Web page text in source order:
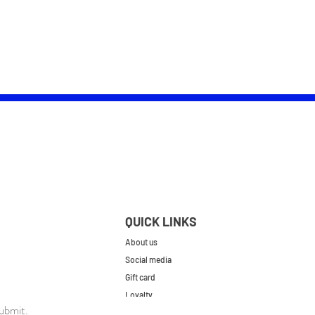
QUICK LINKS
About us
Social media
Gift card
Loyalty